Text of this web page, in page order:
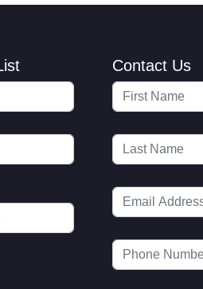
Contact Us